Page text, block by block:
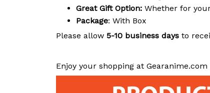
Great Gift Option: Whether for
Package: With Box
Please allow 5-10 business days to
Enjoy your shopping at